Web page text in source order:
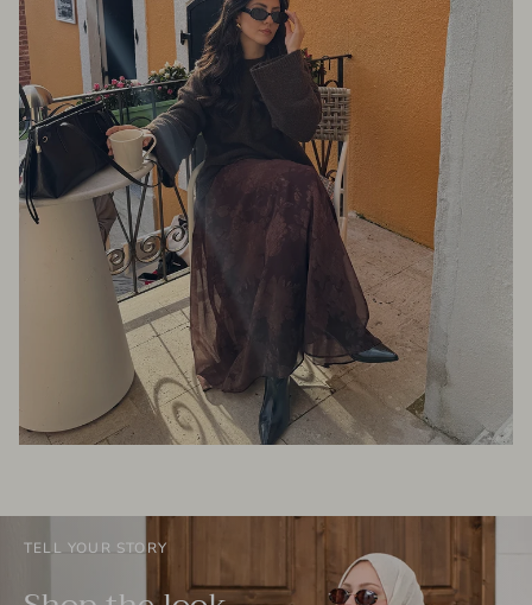
TELL YOUR STORY